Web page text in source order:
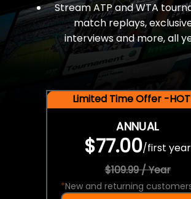
Stream ATP and WTA
match replays,
interviews and more, all
Limited Time Offer -
ANNUAL
$77.00/first year
$109.99 / Year
*New and returning